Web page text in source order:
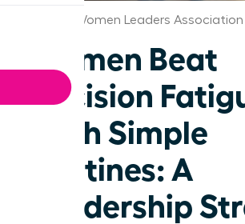
Virginia Women Leaders Association
Women Beat
Decision
With Simple
Routines: A
Leadership